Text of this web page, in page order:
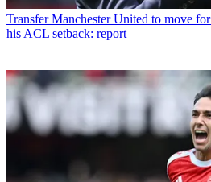
Transfer Manchester United to move
his ACL setback: report